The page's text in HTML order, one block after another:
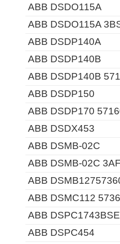
ABB DSDO115A
ABB DSDO115A
ABB DSDP140A
ABB DSDP140B
ABB DSDP140B
ABB DSDP150
ABB DSDP170
ABB DSDX453
ABB DSMB-02C
ABB DSMB-02C
ABB
ABB DSMC112
ABB
ABB DSPC454